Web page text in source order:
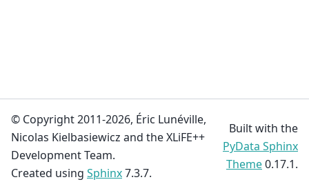
© Copyright 2011-2026, Éric Lunéville,
Nicolas Kielbasiewicz and the XLiFE++
Development Team.
Created using Sphinx7.3.7.
Built with the
PyData Sphinx
Theme0.17.1.